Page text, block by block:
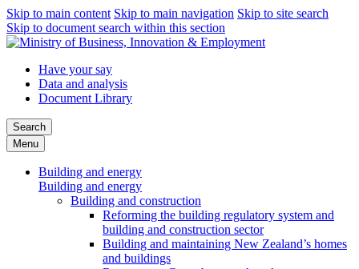
Skip to main content Skip to main navigation Skip to site search
Skip to document search within this section
Have your say
Data and analysis
Document Library
Search
Menu
Building and energy
Building and energy
Building and construction
Reforming the building regulatory system and
building and construction sector
Building and maintaining New Zealand’s homes
and buildings